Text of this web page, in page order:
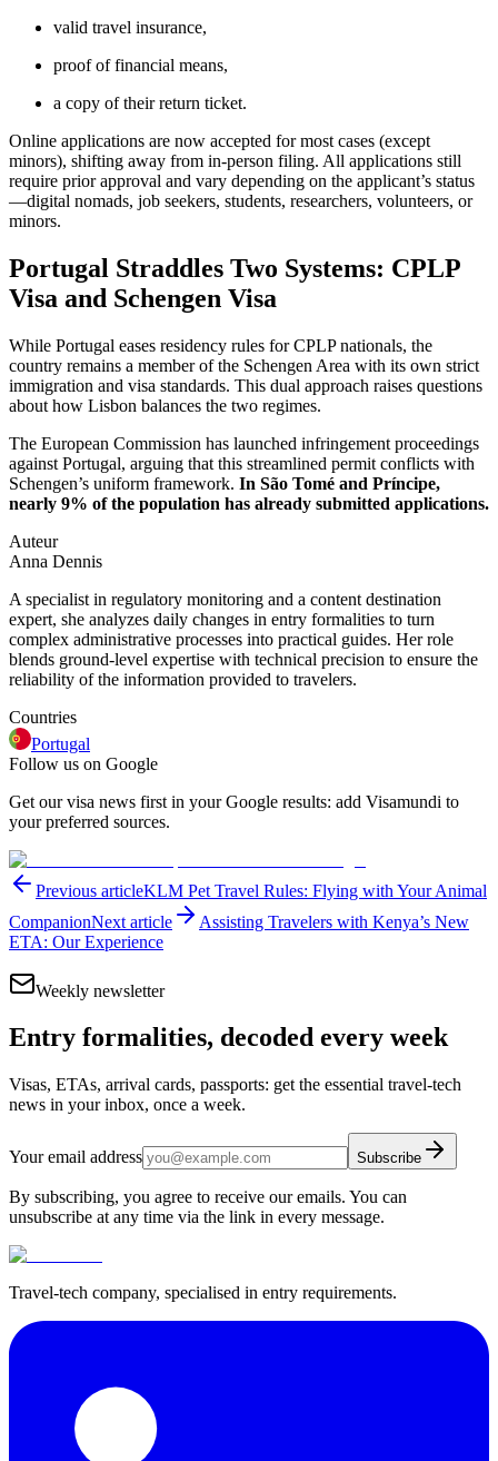
valid travel insurance,
proof of financial means,
a copy of their return ticket.
Online applications are now accepted for most cases (except
minors), shifting away from in-person filing. All applications still
require prior approval and vary depending on the applicant’s status
—digital nomads, job seekers, students, researchers, volunteers, or
minors.
Portugal Straddles Two Systems: CPLP
Visa and Schengen Visa
While Portugal eases residency rules for CPLP nationals, the
country remains a member of the Schengen Area with its own strict
immigration and visa standards. This dual approach raises questions
about how Lisbon balances the two regimes.
The European Commission has launched infringement proceedings
against Portugal, arguing that this streamlined permit conflicts with
Schengen’s uniform framework. In São Tomé and Príncipe,
nearly 9% of the population has already submitted applications.
Auteur
Anna Dennis
A specialist in regulatory monitoring and a content destination
expert, she analyzes daily changes in entry formalities to turn
complex administrative processes into practical guides. Her role
blends ground-level expertise with technical precision to ensure the
reliability of the information provided to travelers.
Countries
Portugal
Follow us on Google
Get our visa news first in your Google results: add Visamundi to
your preferred sources.
Previous articleKLM Pet Travel Rules: Flying with Your Animal
CompanionNext article
Assisting Travelers with Kenya’s New
ETA: Our Experience
Weekly newsletter
Entry formalities, decoded every week
Visas, ETAs, arrival cards, passports: get the essential travel-tech
news in your inbox, once a week.
Your email address Subscribe
By subscribing, you agree to receive our emails. You can
unsubscribe at any time via the link in every message.
Travel-tech company, specialised in entry requirements.